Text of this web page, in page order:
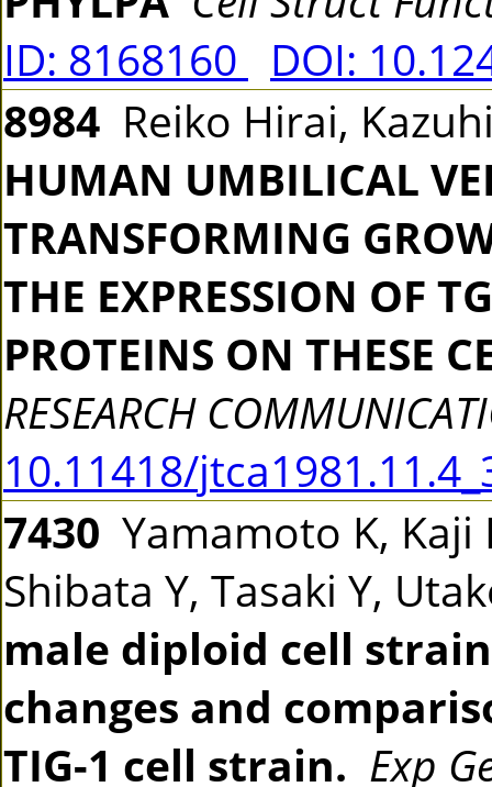
ID: 8168160
DOI:
8984 Reiko Hirai,
HUMAN UMBILICAL
TRANSFORMING
THE EXPRESSION OF
PROTEINS ON THESE
RESEARCH
10.11418/
7430 Yamamoto K,
Shibata Y, Tasaki Y,
male diploid cell
changes and
TIG-1 cell strain. Exp